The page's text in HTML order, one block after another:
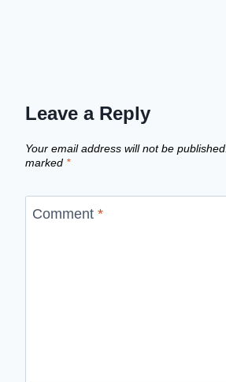
Leave a Reply
Your email address will not be published.
marked *
Comment *